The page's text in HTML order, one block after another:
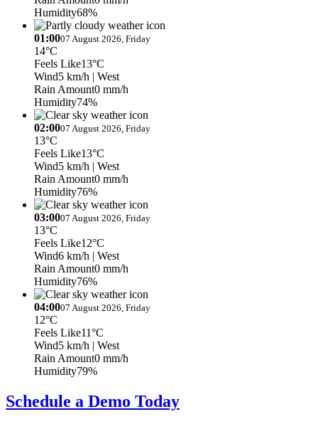
Humidity68%
01:0007 August 2026, Friday
14°C
Feels Like13°C
Wind5 km/h | West
Rain Amount0 mm/h
Humidity74%
02:0007 August 2026, Friday
13°C
Feels Like13°C
Wind5 km/h | West
Rain Amount0 mm/h
Humidity76%
03:0007 August 2026, Friday
13°C
Feels Like12°C
Wind6 km/h | West
Rain Amount0 mm/h
Humidity76%
04:0007 August 2026, Friday
12°C
Feels Like11°C
Wind5 km/h | West
Rain Amount0 mm/h
Humidity79%
Schedule a Demo Today